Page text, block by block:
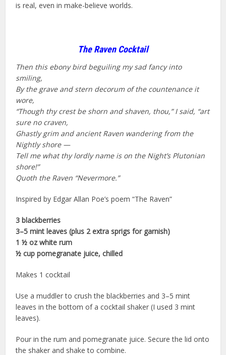
is real, even in make-believe worlds.
The Raven Cocktail
Then this ebony bird beguiling my sad fancy into
smiling,
By the grave and stern decorum of the countenance it
wore,
“Though thy crest be shorn and shaven, thou,” I said, “art
sure no craven,
Ghastly grim and ancient Raven wandering from the
Nightly shore —
Tell me what thy lordly name is on the Night’s Plutonian
shore!”
Quoth the Raven “Nevermore.”
Inspired by Edgar Allan Poe’s poem “The Raven”
3 blackberries
3–5 mint leaves (plus 2 extra sprigs for garnish)
1 ½ oz white rum
½ cup pomegranate juice, chilled
Makes 1 cocktail
Use a muddler to crush the blackberries and 3–5 mint
leaves in the bottom of a cocktail shaker (I used 3 mint
leaves).
Pour in the rum and pomegranate juice. Secure the lid onto
the shaker and shake to combine.